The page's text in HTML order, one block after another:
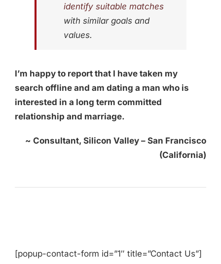
identify suitable matches
with similar goals and
values.
I’m happy to report that I have taken my
search offline and am dating a man who is
interested in a long term committed
relationship and marriage.
~ Consultant, Silicon Valley – San Francisco
(California)
[popup-contact-form id=”1″ title=”Contact Us”]